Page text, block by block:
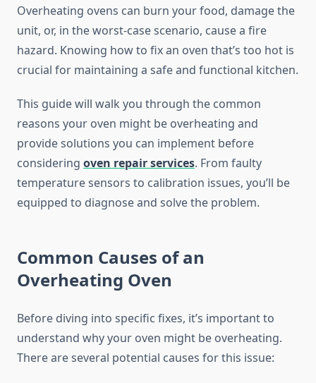
Overheating ovens can burn your food, damage the
unit, or, in the worst-case scenario, cause a fire
hazard. Knowing how to fix an oven that’s too hot is
crucial for maintaining a safe and functional kitchen.
This guide will walk you through the common
reasons your oven might be overheating and
provide solutions you can implement before
considering oven repair services. From faulty
temperature sensors to calibration issues, you’ll be
equipped to diagnose and solve the problem.
Common Causes of an
Overheating Oven
Before diving into specific fixes, it’s important to
understand why your oven might be overheating.
There are several potential causes for this issue: